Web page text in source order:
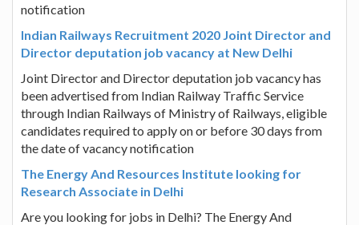
notification
Indian Railways Recruitment 2020 Joint Director and
Director deputation job vacancy at New Delhi
Joint Director and Director deputation job vacancy has
been advertised from Indian Railway Traffic Service
through Indian Railways of Ministry of Railways, eligible
candidates required to apply on or before 30 days from
the date of vacancy notification
The Energy And Resources Institute looking for
Research Associate in Delhi
Are you looking for jobs in Delhi? The Energy And